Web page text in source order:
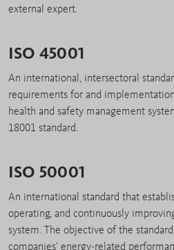
external expert.
ISO 45001
An international, intersectoral
requirements for and
health and safety management
18001 standard.
ISO 50001
An international standard that
operating, and continuously
system. The objective of the
companies’ energy-related